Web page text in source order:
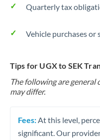
Quarterly tax
Vehicle purchases
Tips for UGX to SEK
The following are
may differ.
Fees: At this level,
significant. Our